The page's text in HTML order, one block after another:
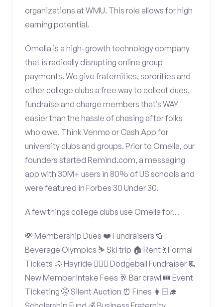
organizations at WMU. This role allows for high
earning potential.
Omella is a high-growth technology company
that is radically disrupting online group
payments. We give fraternities, sororities and
other college clubs a free way to collect dues,
fundraise and charge members that’s WAY
easier than the hassle of chasing after folks
who owe. Think Venmo or Cash App for
university clubs and groups. Prior to Omella, our
founders started Remind.com, a messaging
app with 30M+ users in 80% of US schools and
were featured in Forbes 30 Under 30.
A few things college clubs use Omella for…
💸 Membership Dues ❤️ Fundraisers 🍻
Beverage Olympics ⛷️ Ski trip 🏠 Rent 💃 Formal
Tickets 🐴 Hayride 🤾🏽‍♂️ Dodgeball Fundraiser 📃
New Member Intake Fees 🥂 Bar crawl 🎟️ Event
Ticketing 🤫 Silent Auction ⏰ Fines 👩🏻‍🎓